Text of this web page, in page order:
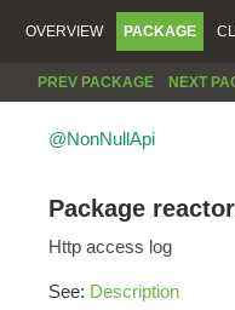
OVERVIEW PACKAGE
PREV PACKAGE NEXT
@NonNullApi
Package
Http access log
See: Description